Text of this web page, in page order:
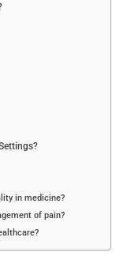
in medicine?
of pain?